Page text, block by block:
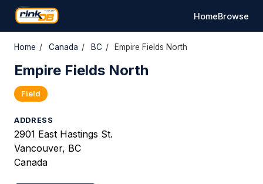
HomeBrowse
Home / Canada / BC / Empire Fields North
Empire Fields North
Field
ADDRESS
2901 East Hastings St.
Vancouver, BC
Canada